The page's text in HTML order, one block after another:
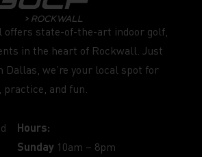
offers state-of-the-art indoor golf,
in the heart of Rockwall. Just
Dallas, we’re your local spot for
and fun.
Hours:
Sunday 10am – 8pm